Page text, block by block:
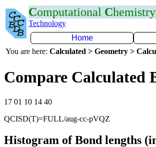
Computational Chemistry
Technology
Home
You are here: Calculated > Geometry >
Compare Calculated
17 01 10 14 40
QCISD(T)=FULL/aug-cc-pVQZ
Histogram of Bond lengths